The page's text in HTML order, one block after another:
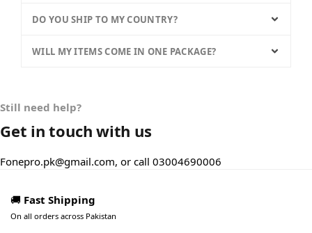
DO YOU SHIP TO MY COUNTRY?
WILL MY ITEMS COME IN ONE PACKAGE?
Still need help?
Get in touch with us
Fonepro.pk@gmail.com, or call 03004690006
🚚 Fast Shipping
On all orders across Pakistan